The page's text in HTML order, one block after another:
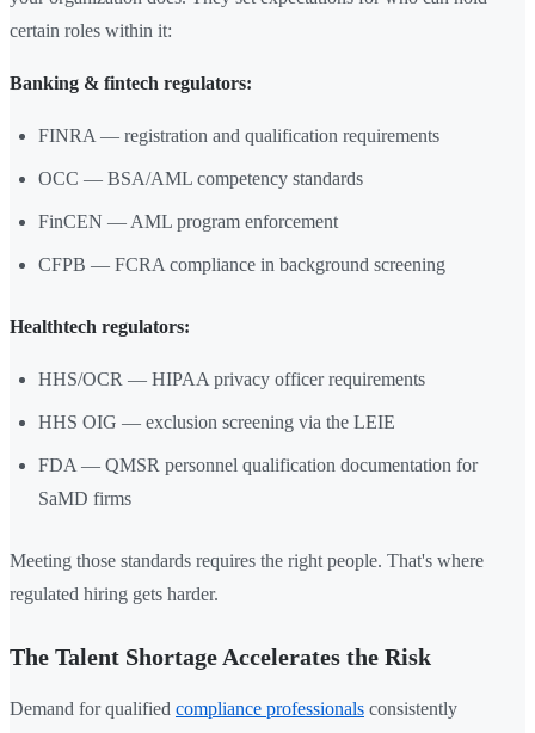
certain roles within it:
Banking & fintech regulators:
FINRA — registration and qualification requirements
OCC — BSA/AML competency standards
FinCEN — AML program enforcement
CFPB — FCRA compliance in background screening
Healthtech regulators:
HHS/OCR — HIPAA privacy officer requirements
HHS OIG — exclusion screening via the LEIE
FDA — QMSR personnel qualification documentation for
SaMD firms
Meeting those standards requires the right people. That's where
regulated hiring gets harder.
The Talent Shortage Accelerates the Risk
Demand for qualified compliance professionals consistently